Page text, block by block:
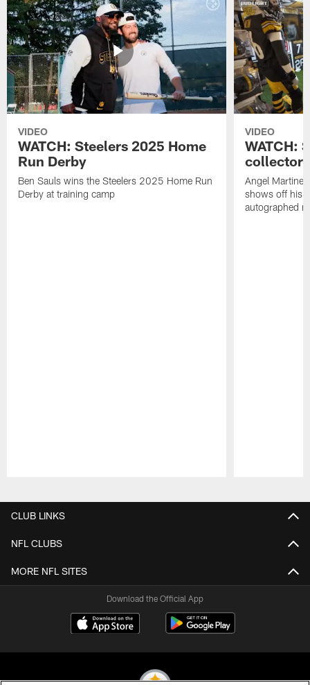
VIDEO
WATCH: Steelers 2025 Home
Run Derby
Ben Sauls wins the Steelers 2025 Home Run
Derby at training camp
VIDEO
WATCH:
Angel
shows off his
autographed
CLUB LINKS
NFL CLUBS
MORE NFL SITES
Download the Official App